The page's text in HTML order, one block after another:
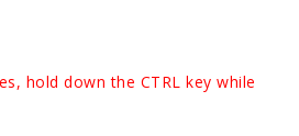
hold down the CTRL key while